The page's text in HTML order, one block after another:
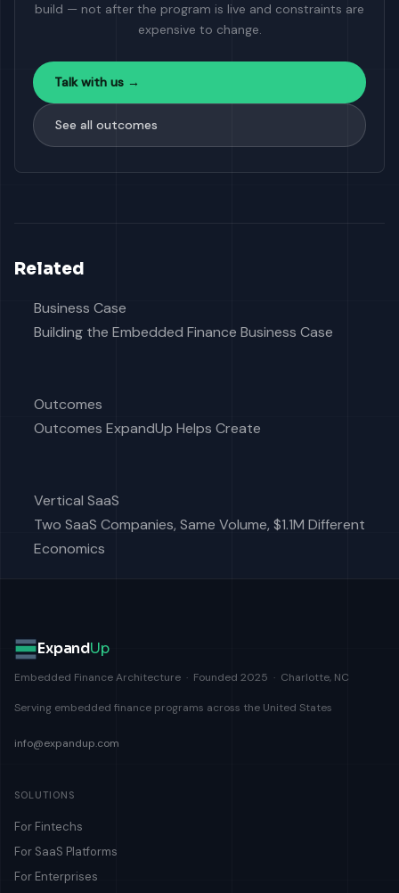
build — not after the program is live and constraints are
expensive to change.
Talk with us →
See all outcomes
Related
Business Case
Building the Embedded Finance Business Case
Outcomes
Outcomes ExpandUp Helps Create
Vertical SaaS
Two SaaS Companies, Same Volume, $1.1M Different
Economics
ExpandUp
Embedded Finance Architecture · Founded 2025 · Charlotte, NC
Serving embedded finance programs across the United States
info@expandup.com
SOLUTIONS
For Fintechs
For SaaS Platforms
For Enterprises